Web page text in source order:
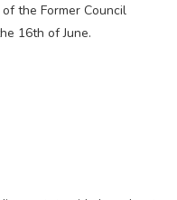
the Former Council
16th of June.